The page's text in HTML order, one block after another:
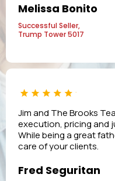
Melissa Bonito
Successful Seller,
Trump Tower 5017
Jim and The Brooks
execution, pricing and
While being a great
care of your clients.
Fred Seguritan